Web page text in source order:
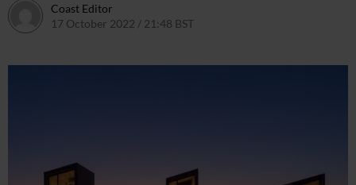
Coast Editor
17 October 2022 / 21:48 BST